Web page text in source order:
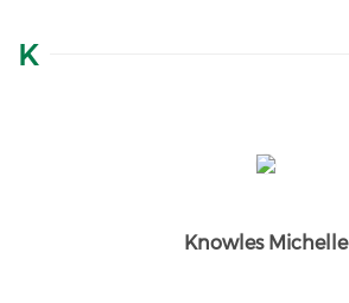
K
Knowles Michelle